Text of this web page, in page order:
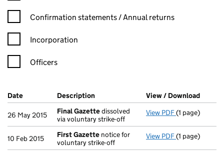
Confirmation statement filters, selecting an input will reload
Confirmation statements / Annual returns
Incorporation
Officers
Company Results (links open in a new window)
Date (document was filed at Companies House)
Description (of the document filed at Companies
View / Download
26 May 2015 Final Gazettedissolved
via voluntary strike-off
View PDF Final Gazette
(1 page)
10 Feb 2015 First Gazette notice for
voluntary strike-off
View PDF First Gazette
(1 page)